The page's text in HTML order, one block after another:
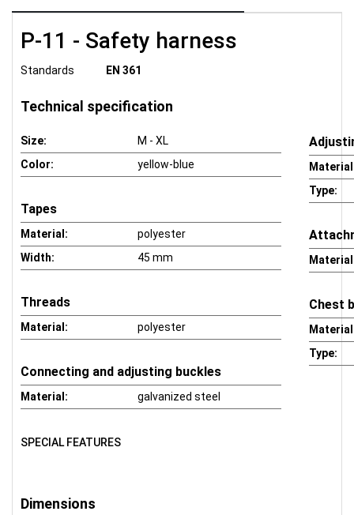
P-11 - Safety harness
Standards EN 361
Technical specification
Size:
M - XL
Color:
yellow-blue
Tapes
Material:
polyester
Width:
45 mm
Threads
Material: polyester
Connecting and adjusting buckles
Material: galvanized steel
Type:
Chest
Type:
SPECIAL FEATURES
Dimensions